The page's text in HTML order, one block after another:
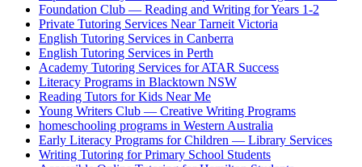
Foundation Club — Reading and Writing for Years 1-2
Private Tutoring Services Near Tarneit Victoria
English Tutoring Services in Canberra
English Tutoring Services in Perth
Academy Tutoring Services for ATAR Success
Literacy Programs in Blacktown NSW
Reading Tutors for Kids Near Me
Young Writers Club — Creative Writing Programs
homeschooling programs in Western Australia
Early Literacy Programs for Children — Library Services
Writing Tutoring for Primary School Students